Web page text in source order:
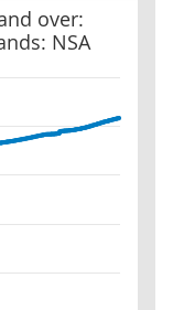
over:
NSA
Midlands: All: Thousands: